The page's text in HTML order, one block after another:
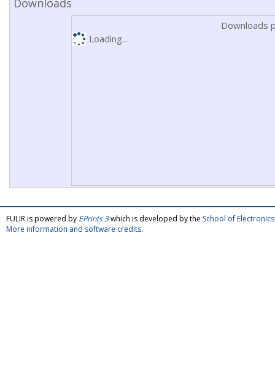
Downloads
Downloads
Loading...
FULIR is powered by EPrints 3which is developed by the School of
More information and software credits.